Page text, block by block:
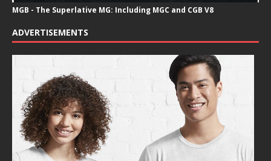
MGB - The Superlative MG: Including MGC and CGB V8
ADVERTISEMENTS